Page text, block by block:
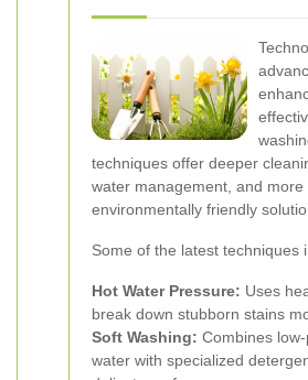
techniques offer deeper
water management, and more
environmentally friendly
Some of the latest techniques
Hot Water Pressure: Uses
break down stubborn stains
Soft Washing: Combines
water with specialized